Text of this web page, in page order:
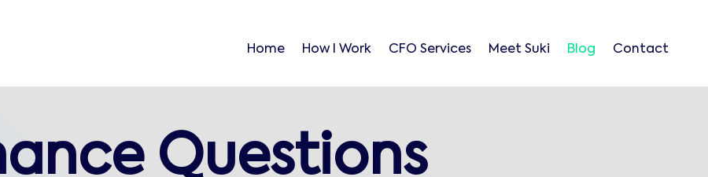
Home How I Work CFO Services Meet Suki Blog Contact
Questions